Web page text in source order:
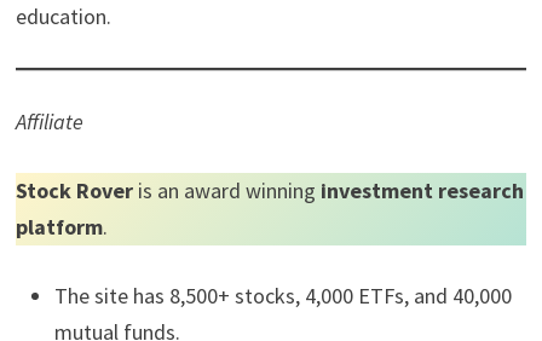
education.
Affiliate
Stock Rover is an award winning investment research
platform.
The site has 8,500+ stocks, 4,000 ETFs, and 40,000
mutual funds.